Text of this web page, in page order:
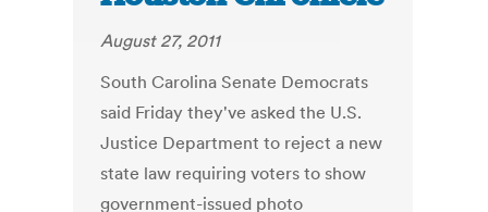
August 27, 2011
South Carolina Senate Democrats
said Friday they've asked the U.S.
Justice Department to reject a new
state law requiring voters to show
government-issued photo